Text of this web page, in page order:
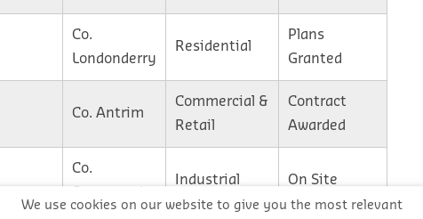
Co.
Londonderry
Residential
Plans
Granted
Co. Antrim
Commercial &
Retail
Contract
Awarded
Co.
Industrial On Site
We use cookies on our website to give you the most relevant